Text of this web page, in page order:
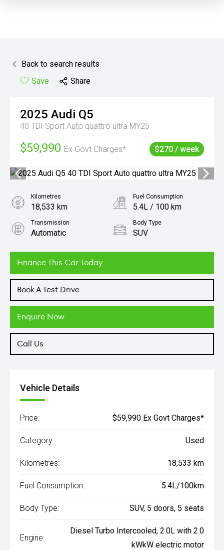
Back to search results
Save
Share
2025 Audi Q5
40 TDI Sport Auto quattro ultra MY25
$59,990 Ex Govt Charges* $270 / week
Finance This Car Today
Book A Test Drive
Enquire Now
Call Us
Kilometres
18,533 km
Fuel Consumption
5.4L / 100 km
Transmission
Automatic
Body Type
SUV
2.0L Diesel
Vehicle Details
Price: $59,990 Ex Govt Charges*
Category: Used
Kilometres: 18,533 km
Fuel Consumption: 5.4L/100km
Body Type: SUV, 5 doors, 5 seats
Engine:
Diesel Turbo Intercooled, 2.0L with 2.0
kWkW electric motor